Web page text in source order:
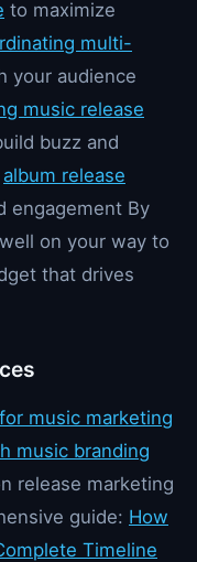
to maximize
multi-
your audience
music release
buzz and
album release
engagement By
on your way to
that drives
music marketing
music branding
release marketing
guide: How
Timeline